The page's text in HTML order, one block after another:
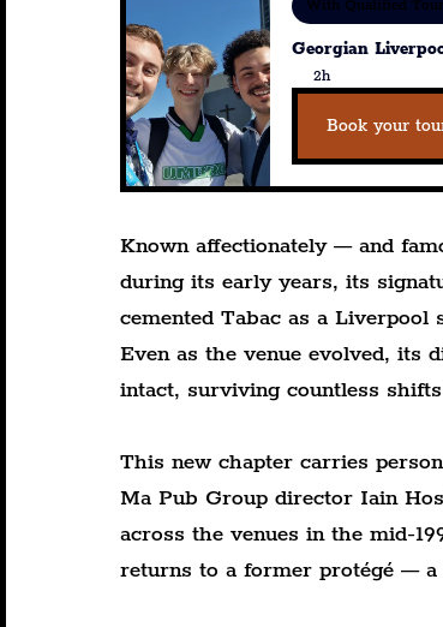
With Qualified
Georgian
2h
Book your
Known affectionately — and
during its early years, its
cemented Tabac as a Liverpool
Even as the venue evolved, its
intact, surviving countless
This new chapter carries
Ma Pub Group director Iain
across the venues in the mid-
returns to a former protégé — a